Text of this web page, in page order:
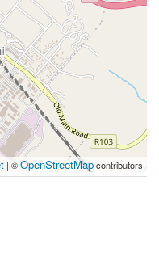
| ©OpenStreetMapcontributors